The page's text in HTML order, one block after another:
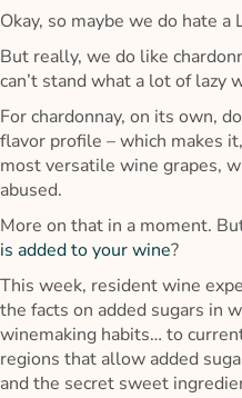
Okay, so maybe we do hate a
But really, we do like
can’t stand what a lot of lazy
For chardonnay, on its own,
flavor profile – which makes
most versatile wine grapes,
abused.
More on that in a moment.
is added to your wine?
This week, resident wine
the facts on added sugars in
winemaking habits… to
regions that allow added
and the secret sweet